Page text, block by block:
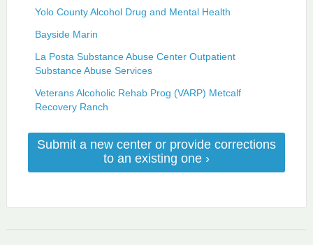
Yolo County Alcohol Drug and Mental Health
Bayside Marin
La Posta Substance Abuse Center Outpatient
Substance Abuse Services
Veterans Alcoholic Rehab Prog (VARP) Metcalf
Recovery Ranch
Submit a new center or provide corrections
to an existing one ›